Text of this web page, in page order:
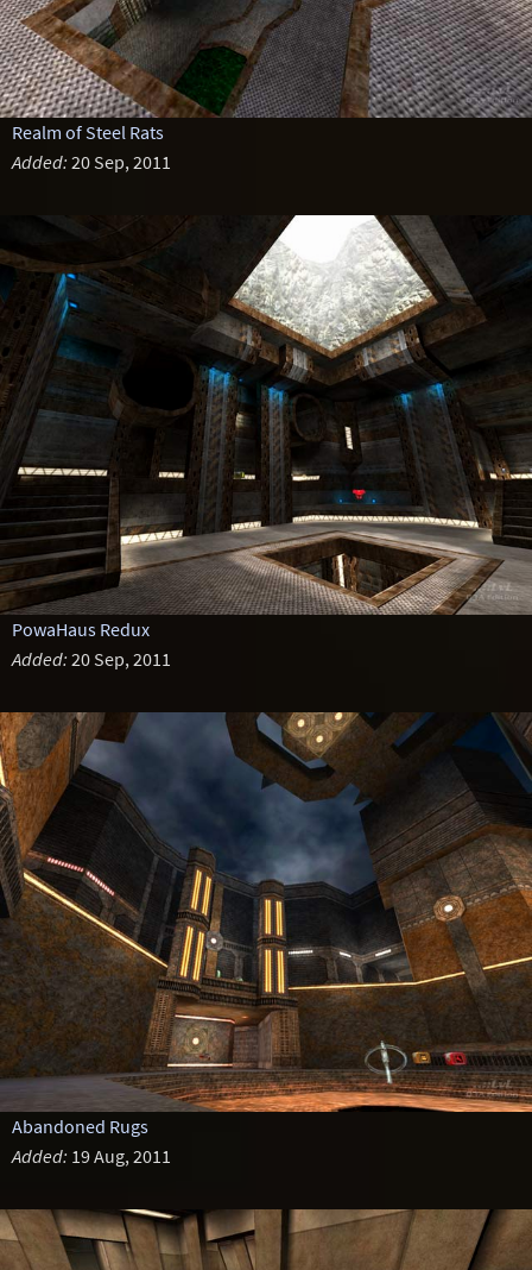
Realm of Steel Rats
Added: 20 Sep, 2011
PowaHaus Redux
Added: 20 Sep, 2011
Abandoned Rugs
Added: 19 Aug, 2011